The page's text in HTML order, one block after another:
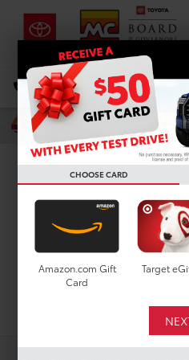
DIRECTIONS Select
Search
New
Limited
CHOOSE CARD
Amazon.com Gift
Card
Target